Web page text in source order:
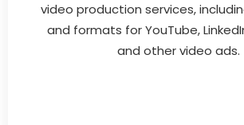
video production services,
and formats for YouTube,
and other video ads.